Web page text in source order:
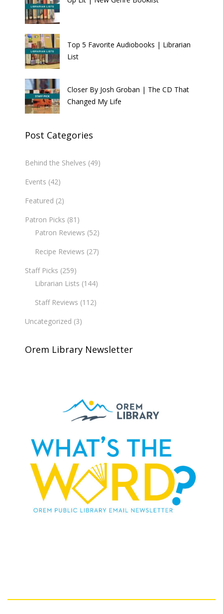
Top 5 Favorite Audiobooks | Librarian
List
Closer By Josh Groban | The CD That
Changed My Life
Post Categories
Behind the Shelves (49)
Events (42)
Featured (2)
Patron Picks (81)
Patron Reviews (52)
Recipe Reviews (27)
Staff Picks (259)
Librarian Lists (144)
Staff Reviews (112)
Uncategorized (3)
Orem Library Newsletter